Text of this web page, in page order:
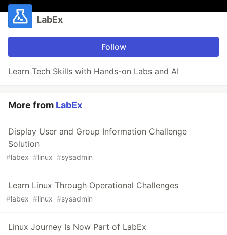
LabEx
Follow
Learn Tech Skills with Hands-on Labs and AI
More from LabEx
Display User and Group Information Challenge
Solution
#labex #linux #sysadmin
Learn Linux Through Operational Challenges
#labex #linux #sysadmin
Linux Journey Is Now Part of LabEx